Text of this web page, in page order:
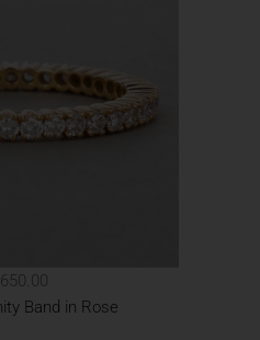
Band in Rose